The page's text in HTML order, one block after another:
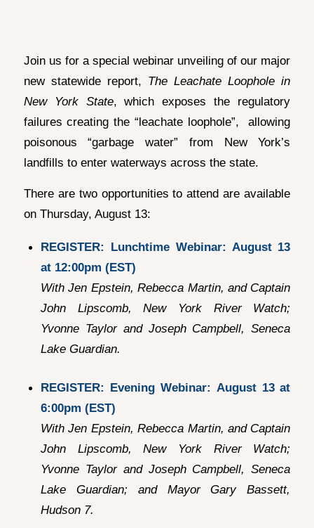
Join us for a special webinar unveiling of our major
new statewide report, The Leachate Loophole in
New York State, which exposes the regulatory
failures creating the “leachate loophole”, allowing
poisonous “garbage water” from New York’s
landfills to enter waterways across the state.
There are two opportunities to attend are available
on Thursday, August 13:
REGISTER: Lunchtime Webinar: August 13
at 12:00pm (EST)
With Jen Epstein, Rebecca Martin, and Captain
John Lipscomb, New York River Watch;
Yvonne Taylor and Joseph Campbell, Seneca
Lake Guardian.
REGISTER: Evening Webinar: August 13 at
6:00pm (EST)
With Jen Epstein, Rebecca Martin, and Captain
John Lipscomb, New York River Watch;
Yvonne Taylor and Joseph Campbell, Seneca
Lake Guardian; and Mayor Gary Bassett,
Hudson 7.